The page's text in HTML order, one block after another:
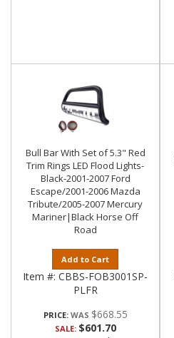
Bull Bar With Set of 5.3" Red
Trim Rings LED Flood Lights-
Black-2001-2007 Ford
Escape/2001-2006 Mazda
Tribute/2005-2007 Mercury
Mariner|Black Horse Off
Road
Add to Cart
Item #: CBBS-FOB3001SP-
PLFR
PRICE: $668.55
SALE: $601.70